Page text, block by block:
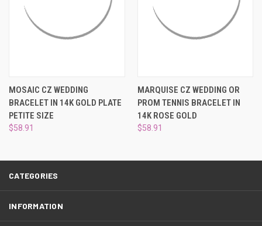
MOSAIC CZ WEDDING
BRACELET IN 14K GOLD PLATE
PETITE SIZE
$58.91
MARQUISE CZ WEDDING OR
PROM TENNIS BRACELET IN
14K ROSE GOLD
$58.91
CATEGORIES
INFORMATION